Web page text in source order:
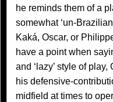
he reminds them of a
somewhat ‘un-
Kaká, Oscar, or
have a point when
and ‘lazy’ style of
his defensive-
midfield at times to